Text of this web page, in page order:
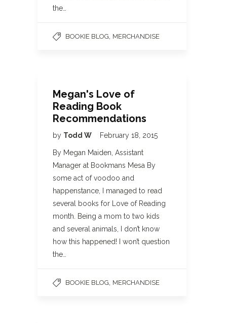
the…
BOOKIE BLOG MERCHANDISE
Megan's Love of
Reading Book
Recommendations
by Todd W February 18, 2015
By Megan Maiden, Assistant
Manager at Bookmans Mesa By
some act of voodoo and
happenstance, I managed to read
several books for Love of Reading
month. Being a mom to two kids
and several animals, I don’t know
how this happened! I won’t question
the…
BOOKIE BLOG MERCHANDISE